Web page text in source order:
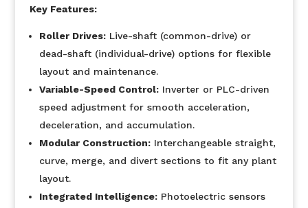
Key Features:
Roller Drives:Live-shaft (common-drive) or
dead-shaft (individual-drive) options for flexible
layout and maintenance.
Variable-Speed Control:Inverter or PLC-driven
speed adjustment for smooth acceleration,
deceleration, and accumulation.
Modular Construction:Interchangeable straight,
curve, merge, and divert sections to fit any plant
layout.
Integrated Intelligence:Photoelectric sensors